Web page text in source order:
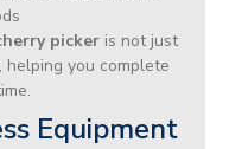
pickeris not just
you complete
Equipment